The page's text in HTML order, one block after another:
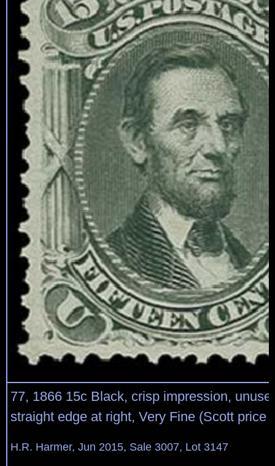
77, 1866 15c Black, crisp impression,
straight edge at right, Very Fine (Scott price
H.R. Harmer, Jun 2015, Sale 3007, Lot 3147